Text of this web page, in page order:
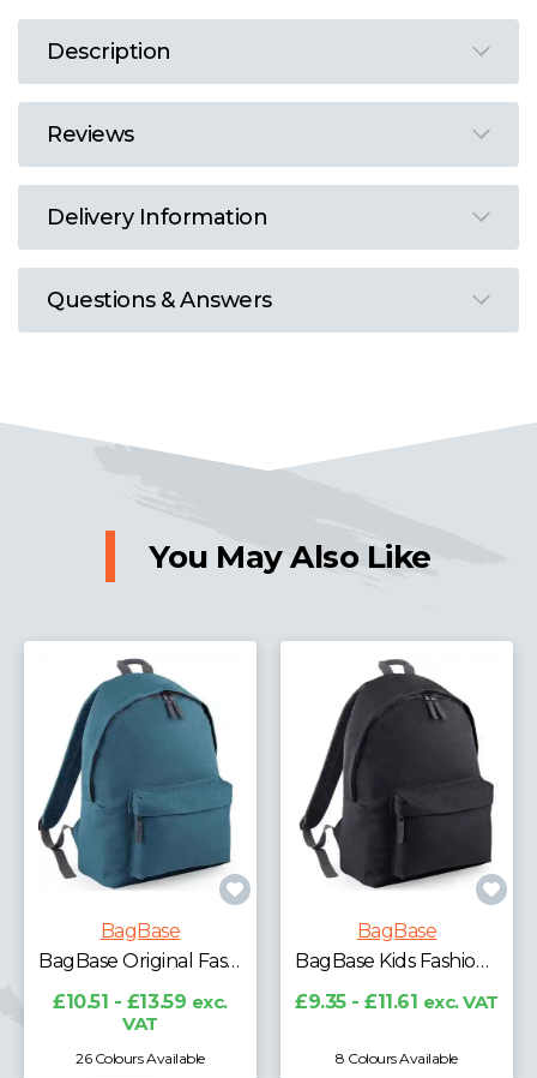
Description
Reviews
Delivery Information
Questions & Answers
You May Also Like
BagBase
BagBase Original Fashion Backpack
£10.51 - £13.59 exc.
VAT
26 Colours Available
BagBase
BagBase Kids Fashion Backpack
£9.35 - £11.61 exc. VAT
8 Colours Available